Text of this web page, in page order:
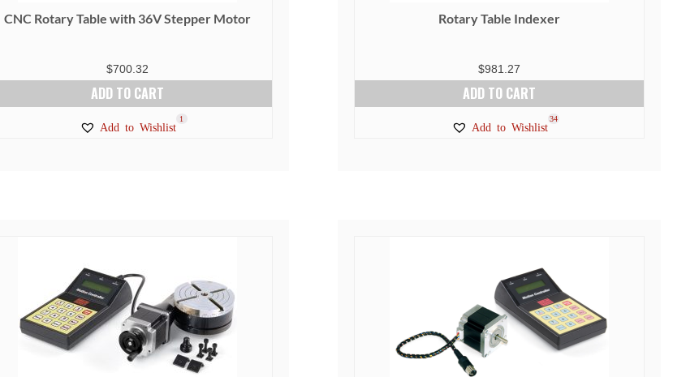
CNC Rotary Table with 36V Stepper Motor
$700.32
ADD TO CART
Add to Wishlist
1
Rotary Table Indexer
$981.27
ADD TO CART
Add to Wishlist
34